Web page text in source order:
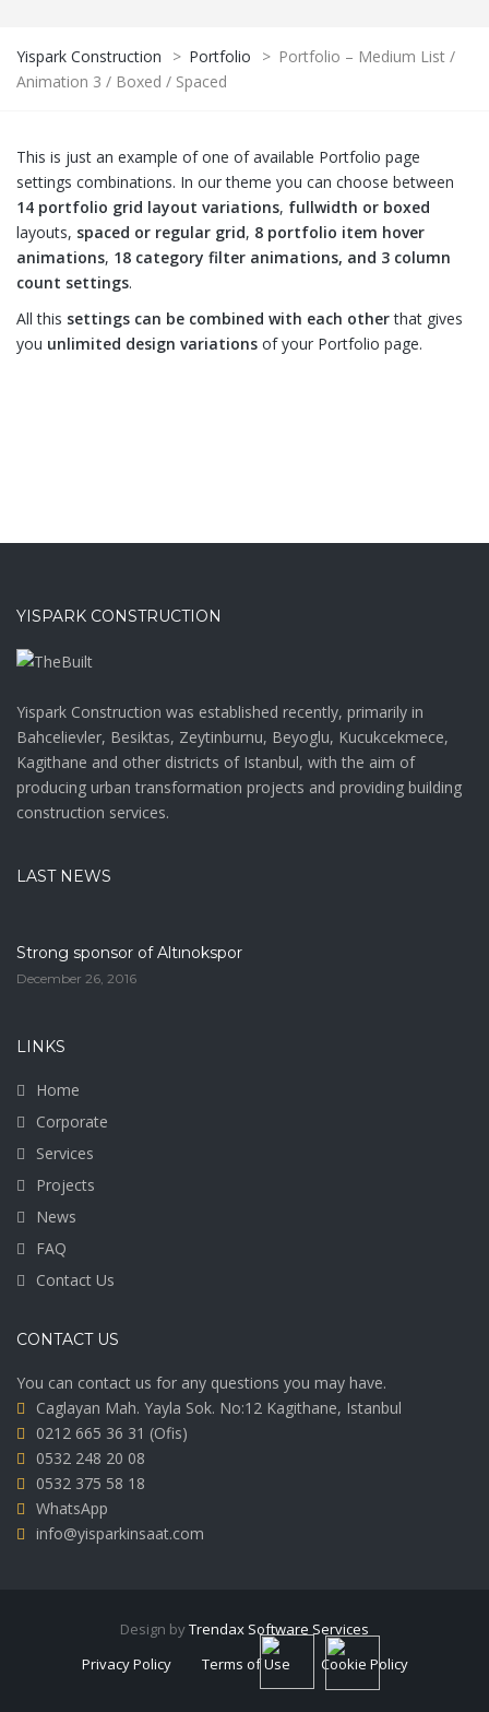
Yispark Construction > Portfolio > Portfolio – Medium List /
Animation 3 / Boxed / Spaced
This is just an example of one of available Portfolio page
settings combinations. In our theme you can choose between
14 portfolio grid layout variations, fullwidth or boxed
layouts, spaced or regular grid, 8 portfolio item hover
animations, 18 category filter animations, and 3 column
count settings.
All this settings can be combined with each otherthat gives
you unlimited design variations of your Portfolio page.
YISPARK CONSTRUCTION
Yispark Construction was established recently, primarily in
Bahcelievler, Besiktas, Zeytinburnu, Beyoglu, Kucukcekmece,
Kagithane and other districts of Istanbul, with the aim of
producing urban transformation projects and providing building
construction services.
LAST NEWS
Strong sponsor of Altınokspor
December 26, 2016
LINKS
Home
Corporate
Services
Projects
News
FAQ
Contact Us
CONTACT US
You can contact us for any questions you may have.
Caglayan Mah. Yayla Sok. No:12 Kagithane, Istanbul
0212 665 36 31 (Ofis)
0532 248 20 08
0532 375 58 18
WhatsApp
info@yisparkinsaat.com
Design byTrendax Software Services
Privacy Policy
Terms of Use Cookie Policy